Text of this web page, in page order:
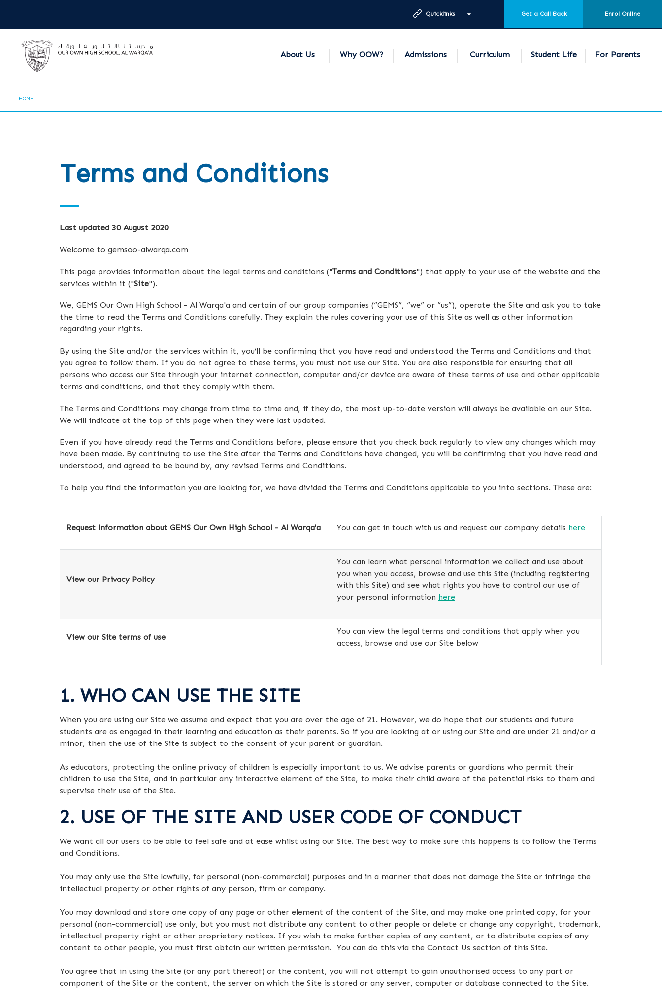
Quicklinks Get a Call Back Enrol Online
About Us Why OOW? Admissions Curriculum Student Life For Parents
HOME
Terms and Conditions
Last updated 30 August 2020
Welcome to gemsoo-alwarqa.com
This page provides information about the legal terms and conditions ("Terms and Conditions") that apply to your use of the website and the
services within it ("Site").
We, GEMS Our Own High School - Al Warqa'a and certain of our group companies (“GEMS”, “we” or “us”), operate the Site and ask you to take
the time to read the Terms and Conditions carefully. They explain the rules covering your use of this Site as well as other information
regarding your rights.
By using the Site and/or the services within it, you’ll be confirming that you have read and understood the Terms and Conditions and that
you agree to follow them. If you do not agree to these terms, you must not use our Site. You are also responsible for ensuring that all
persons who access our Site through your internet connection, computer and/or device are aware of these terms of use and other applicable
terms and conditions, and that they comply with them.
The Terms and Conditions may change from time to time and, if they do, the most up-to-date version will always be available on our Site.
We will indicate at the top of this page when they were last updated.
Even if you have already read the Terms and Conditions before, please ensure that you check back regularly to view any changes which may
have been made. By continuing to use the Site after the Terms and Conditions have changed, you will be confirming that you have read and
understood, and agreed to be bound by, any revised Terms and Conditions.
To help you find the information you are looking for, we have divided the Terms and Conditions applicable to you into sections. These are:
Request information about GEMS Our Own High School - Al Warqa'a You can get in touch with us and request our company details here
View our Privacy Policy
You can learn what personal information we collect and use about
you when you access, browse and use this Site (including registering
with this Site) and see what rights you have to control our use of
your personal information here
View our Site terms of use
You can view the legal terms and conditions that apply when you
access, browse and use our Site below
1. WHO CAN USE THE SITE
When you are using our Site we assume and expect that you are over the age of 21. However, we do hope that our students and future
students are as engaged in their learning and education as their parents. So if you are looking at or using our Site and are under 21 and/or a
minor, then the use of the Site is subject to the consent of your parent or guardian.
As educators, protecting the online privacy of children is especially important to us. We advise parents or guardians who permit their
children to use the Site, and in particular any interactive element of the Site, to make their child aware of the potential risks to them and
supervise their use of the Site.
2. USE OF THE SITE AND USER CODE OF CONDUCT
We want all our users to be able to feel safe and at ease whilst using our Site. The best way to make sure this happens is to follow the Terms
and Conditions.
You may only use the Site lawfully, for personal (non-commercial) purposes and in a manner that does not damage the Site or infringe the
intellectual property or other rights of any person, firm or company.
You may download and store one copy of any page or other element of the content of the Site, and may make one printed copy, for your
personal (non-commercial) use only, but you must not distribute any content to other people or delete or change any copyright, trademark,
intellectual property right or other proprietary notices. If you wish to make further copies of any content, or to distribute copies of any
content to other people, you must first obtain our written permission. You can do this via the Contact Us section of this Site.
You agree that in using the Site (or any part thereof) or the content, you will not attempt to gain unauthorised access to any part or
component of the Site or the content, the server on which the Site is stored or any server, computer or database connected to the Site.